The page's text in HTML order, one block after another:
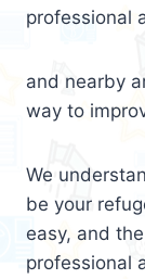
professional
and nearby
way to
We
be your
easy, and
professional